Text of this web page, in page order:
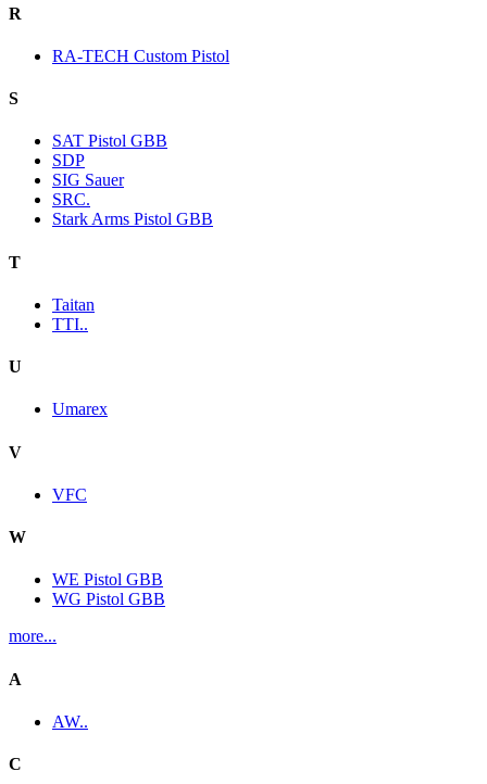
R
RA-TECH Custom Pistol
S
SAT Pistol GBB
SDP
SIG Sauer
SRC.
Stark Arms Pistol GBB
T
Taitan
TTI..
U
Umarex
V
VFC
W
WE Pistol GBB
WG Pistol GBB
more...
A
AW..
C